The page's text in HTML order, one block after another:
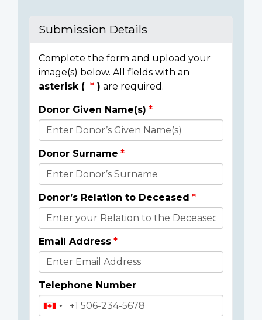
Submission Details
Complete the form and upload your
image(s) below. All fields with an
asterisk (
) are required.
Donor
Details
Donor Given Name(s)
Donor Surname
Donor’s Relation to Deceased
Email Address
Telephone Number